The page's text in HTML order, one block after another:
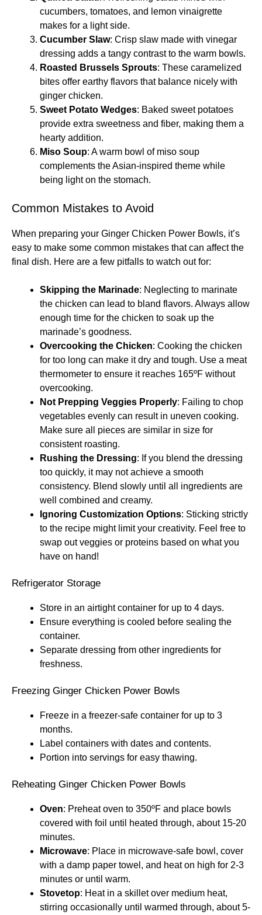
cucumbers, tomatoes, and lemon vinaigrette
makes for a light side.
Cucumber Slaw: Crisp slaw made with vinegar
dressing adds a tangy contrast to the warm bowls.
Roasted Brussels Sprouts: These caramelized
bites offer earthy flavors that balance nicely with
ginger chicken.
Sweet Potato Wedges: Baked sweet potatoes
provide extra sweetness and fiber, making them a
hearty addition.
Miso Soup: A warm bowl of miso soup
complements the Asian-inspired theme while
being light on the stomach.
Common Mistakes to Avoid
When preparing your Ginger Chicken Power Bowls, it’s
easy to make some common mistakes that can affect the
final dish. Here are a few pitfalls to watch out for:
Skipping the Marinade: Neglecting to marinate
the chicken can lead to bland flavors. Always allow
enough time for the chicken to soak up the
marinade’s goodness.
Overcooking the Chicken: Cooking the chicken
for too long can make it dry and tough. Use a meat
thermometer to ensure it reaches 165ºF without
overcooking.
Not Prepping Veggies Properly: Failing to chop
vegetables evenly can result in uneven cooking.
Make sure all pieces are similar in size for
consistent roasting.
Rushing the Dressing: If you blend the dressing
too quickly, it may not achieve a smooth
consistency. Blend slowly until all ingredients are
well combined and creamy.
Ignoring Customization Options: Sticking strictly
to the recipe might limit your creativity. Feel free to
swap out veggies or proteins based on what you
have on hand!
Refrigerator Storage
Store in an airtight container for up to 4 days.
Ensure everything is cooled before sealing the
container.
Separate dressing from other ingredients for
freshness.
Freezing Ginger Chicken Power Bowls
Freeze in a freezer-safe container for up to 3
months.
Label containers with dates and contents.
Portion into servings for easy thawing.
Reheating Ginger Chicken Power Bowls
Oven: Preheat oven to 350ºF and place bowls
covered with foil until heated through, about 15-20
minutes.
Microwave: Place in microwave-safe bowl, cover
with a damp paper towel, and heat on high for 2-3
minutes or until warm.
Stovetop: Heat in a skillet over medium heat,
stirring occasionally until warmed through, about 5-